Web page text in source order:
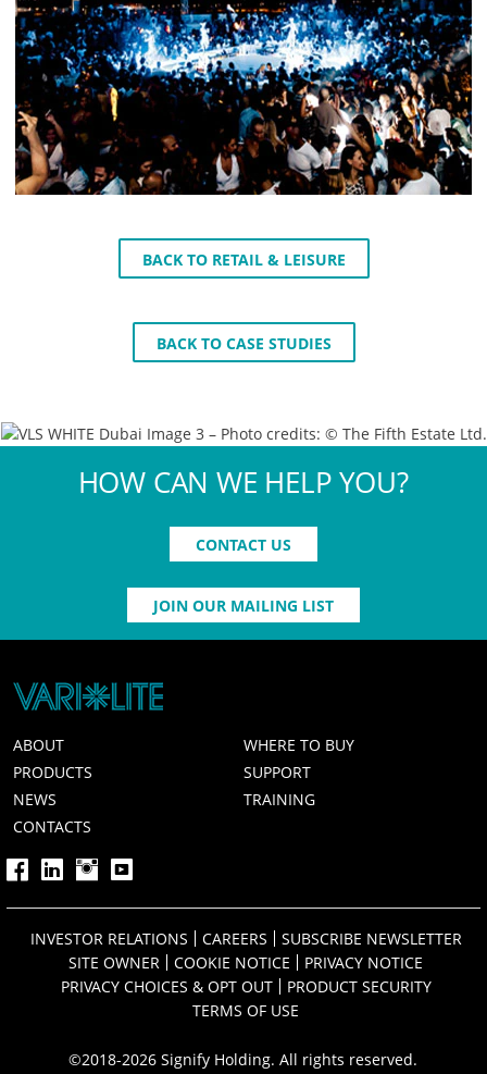
BACK TO RETAIL & LEISURE
BACK TO CASE STUDIES
HOW CAN WE HELP YOU?
CONTACT US
JOIN OUR MAILING LIST
ABOUT
WHERE TO BUY
PRODUCTS
SUPPORT
NEWS
TRAINING
CONTACTS
INVESTOR RELATIONS CAREERS
SUBSCRIBE NEWSLETTER
SITE OWNER
COOKIE NOTICE
PRIVACY NOTICE
PRIVACY CHOICES & OPT OUT
PRODUCT SECURITY
TERMS OF USE
©2018-2026 Signify Holding. All rights reserved.